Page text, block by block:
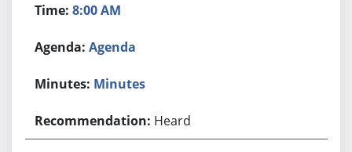
8:00 AM
Agenda
Minutes
Heard